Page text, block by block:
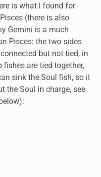
is what I found for
(there is also
Gemini is a much
Pisces: the two sides
but not tied, in
fishes are tied together,
sink the Soul fish, so it
the Soul in charge, see